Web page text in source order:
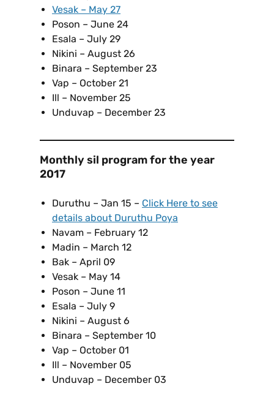
Vesak – May 27
Poson – June 24
Esala – July 29
Nikini – August 26
Binara – September 23
Vap – October 21
Ill – November 25
Unduvap – December 23
Monthly sil program for the year
2017
Duruthu – Jan 15 – Click Here to see
details about Duruthu Poya
Navam – February 12
Madin – March 12
Bak – April 09
Vesak – May 14
Poson – June 11
Esala – July 9
Nikini – August 6
Binara – September 10
Vap – October 01
Ill – November 05
Unduvap – December 03